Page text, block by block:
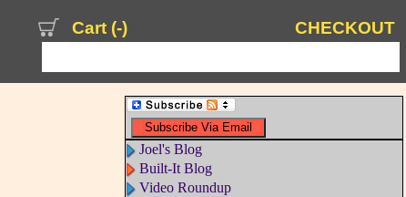
CHECKOUT
Cart (-)
Joel's Blog
Built-It Blog
Video Roundup